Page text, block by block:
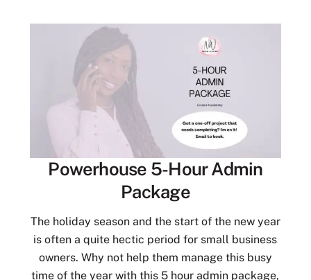
Powerhouse 5-Hour Admin
Package
The holiday season and the start of the new year
is often a quite hectic period for small business
owners. Why not help them manage this busy
time of the year with this 5 hour admin package,